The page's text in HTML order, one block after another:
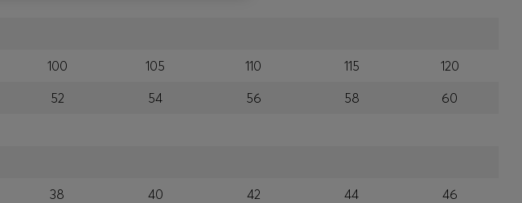
100 105 110 115
120
52 54 56 58 60
38 40 42 44
46